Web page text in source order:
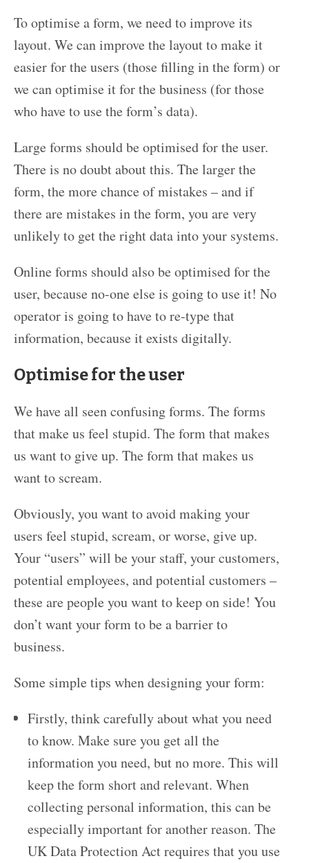
To optimise a form, we need to improve its
layout. We can improve the layout to make it
easier for the users (those filling in the form) or
we can optimise it for the business (for those
who have to use the form’s data).
Large forms should be optimised for the user.
There is no doubt about this. The larger the
form, the more chance of mistakes – and if
there are mistakes in the form, you are very
unlikely to get the right data into your systems.
Online forms should also be optimised for the
user, because no-one else is going to use it! No
operator is going to have to re-type that
information, because it exists digitally.
Optimise for the user
We have all seen confusing forms. The forms
that make us feel stupid. The form that makes
us want to give up. The form that makes us
want to scream.
Obviously, you want to avoid making your
users feel stupid, scream, or worse, give up.
Your “users” will be your staff, your customers,
potential employees, and potential customers –
these are people you want to keep on side! You
don’t want your form to be a barrier to
business.
Some simple tips when designing your form:
Firstly, think carefully about what you need
to know. Make sure you get all the
information you need, but no more. This will
keep the form short and relevant. When
collecting personal information, this can be
especially important for another reason. The
UK Data Protection Act requires that you use